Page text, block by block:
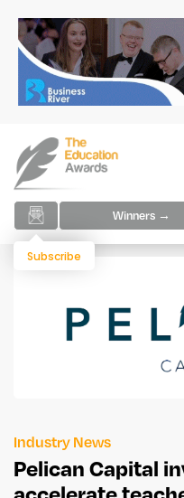
Winners →
Subscribe
Industry News
Pelican Capital